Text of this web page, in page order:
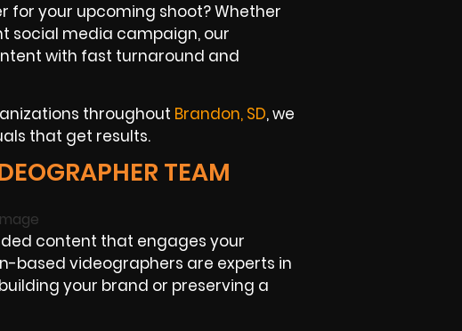
for your upcoming shoot? Whether
social media campaign, our
with fast turnaround and
throughout Brandon, SD, we
that get results.
TEAM
content that engages your
based videographers are experts in
your brand or preserving a